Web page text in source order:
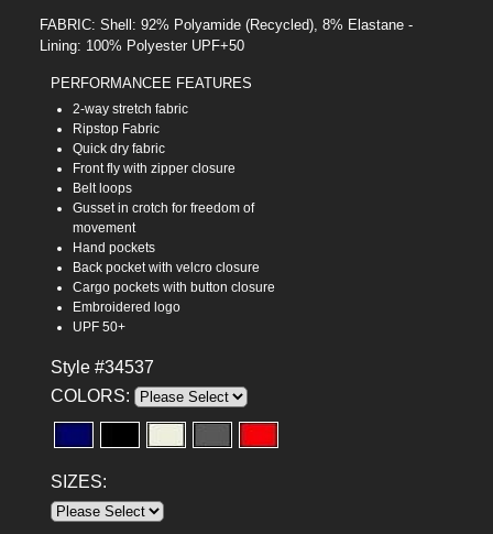
FABRIC: Shell: 92% Polyamide (Recycled), 8% Elastane -
Lining: 100% Polyester UPF+50
PERFORMANCEE FEATURES
2-way stretch fabric
Ripstop Fabric
Quick dry fabric
Front fly with zipper closure
Belt loops
Gusset in crotch for freedom of
movement
Hand pockets
Back pocket with velcro closure
Cargo pockets with button closure
Embroidered logo
UPF 50+
Style #34537
COLORS:
SIZES: